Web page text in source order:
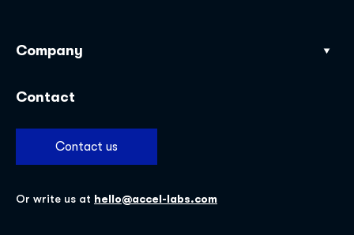
Company
Industries
Services
About
Insights
Contact
Contact us
Or write us at hello@accel-labs.com